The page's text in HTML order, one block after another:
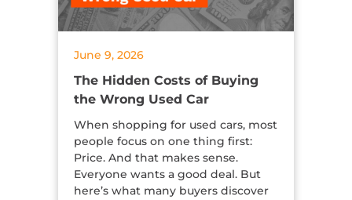
June 9, 2026
The Hidden Costs of Buying
the Wrong Used Car
When shopping for used cars, most
people focus on one thing first:
Price. And that makes sense.
Everyone wants a good deal. But
here’s what many buyers discover